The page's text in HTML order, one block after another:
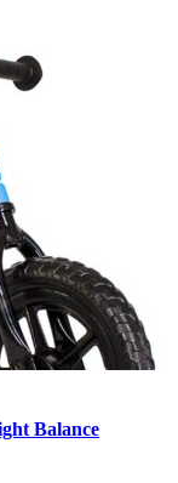
Balance